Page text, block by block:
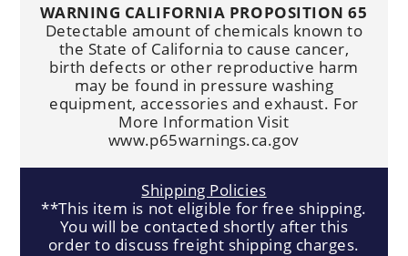
WARNING CALIFORNIA PROPOSITION 65
Detectable amount of chemicals known to
the State of California to cause cancer,
birth defects or other reproductive harm
may be found in pressure washing
equipment, accessories and exhaust. For
More Information Visit
www.p65warnings.ca.gov
Shipping Policies
**This item is not eligible for free shipping.
You will be contacted shortly after this
order to discuss freight shipping charges.